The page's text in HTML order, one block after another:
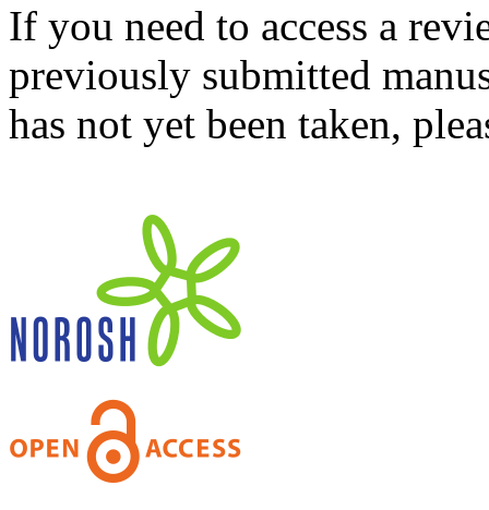
If you need to access a
previously submitted
has not yet been taken,